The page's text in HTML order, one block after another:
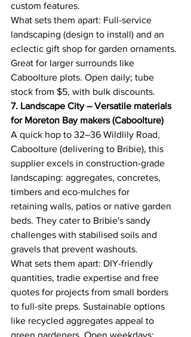
custom features.
What sets them apart: Full-service
landscaping (design to install) and an
eclectic gift shop for garden ornaments.
Great for larger surrounds like
Caboolture plots. Open daily; tube
stock from $5, with bulk discounts.
7. Landscape City – Versatile materials
for Moreton Bay makers (Caboolture)
A quick hop to 32–36 Wildlily Road,
Caboolture (delivering to Bribie), this
supplier excels in construction-grade
landscaping: aggregates, concretes,
timbers and eco-mulches for
retaining walls, patios or native garden
beds. They cater to Bribie's sandy
challenges with stabilised soils and
gravels that prevent washouts.
What sets them apart: DIY-friendly
quantities, tradie expertise and free
quotes for projects from small borders
to full-site preps. Sustainable options
like recycled aggregates appeal to
green gardeners. Open weekdays;